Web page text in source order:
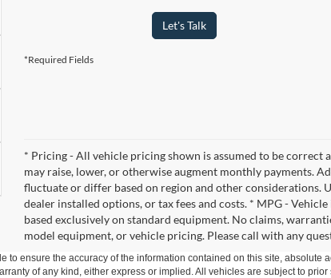
Let's Talk
*Required Fields
* Pricing - All vehicle pricing shown is assumed to be correct
may raise, lower, or otherwise augment monthly payments.
fluctuate or differ based on region and other considerations.
dealer installed options, or tax fees and costs. * MPG -
based exclusively on standard equipment. No claims,
model equipment, or vehicle pricing. Please call with any
to ensure the accuracy of the information contained on this site,
of any kind, either express or implied. All vehicles are subject to